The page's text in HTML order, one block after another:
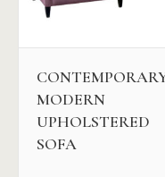
MODERN
UPHOLSTERED
SOFA